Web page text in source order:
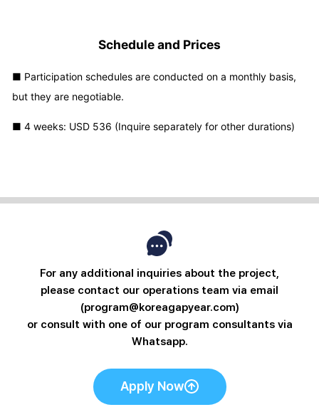
Schedule and Prices
■ Participation schedules are conducted on a monthly basis,
but they are negotiable.
■ 4 weeks: USD 536 (Inquire separately for other durations)
For any additional inquiries about the project,
please contact our operations team via email
(program@koreagapyear.com)
or consult with one of our program consultants via
Whatsapp.
Apply Now